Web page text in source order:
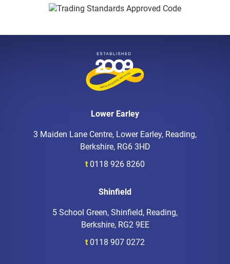
Lower Earley
3 Maiden Lane Centre, Lower Earley, Reading,
Berkshire, RG6 3HD
t 0118 926 8260
Shinfield
5 School Green, Shinfield, Reading,
Berkshire, RG2 9EE
t 0118 907 0272